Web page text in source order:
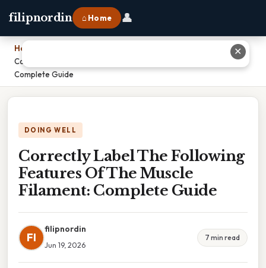
filipnordin ⌂ Home 👤
Home
Correctly Label The Following Features Of The Muscle Filament:
Complete Guide
DOING WELL
Correctly Label The Following
Features Of The Muscle
Filament: Complete Guide
FI
filipnordin
Jun 19, 2026
7 min read
✕